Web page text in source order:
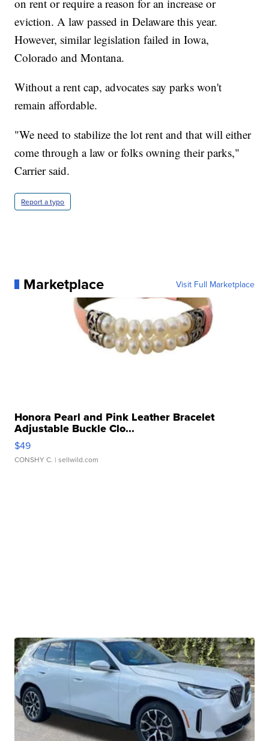
on rent or require a reason for an increase or
eviction. A law passed in Delaware this year.
However, similar legislation failed in Iowa,
Colorado and Montana.
Without a rent cap, advocates say parks won't
remain affordable.
"We need to stabilize the lot rent and that will either
come through a law or folks owning their parks,"
Carrier said.
Report a typo
Marketplace Visit Full Marketplace
Honora Pearl and Pink Leather Bracelet
Adjustable Buckle Clo...
$49
CONSHY C. | sellwild.com